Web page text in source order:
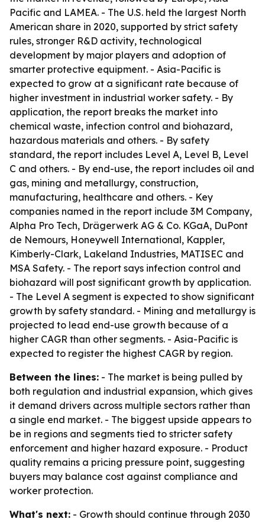
Pacific and LAMEA. - The U.S. held the largest North
American share in 2020, supported by strict safety
rules, stronger R&D activity, technological
development by major players and adoption of
smarter protective equipment. - Asia-Pacific is
expected to grow at a significant rate because of
higher investment in industrial worker safety. - By
application, the report breaks the market into
chemical waste, infection control and biohazard,
hazardous materials and others. - By safety
standard, the report includes Level A, Level B, Level
C and others. - By end-use, the report includes oil and
gas, mining and metallurgy, construction,
manufacturing, healthcare and others. - Key
companies named in the report include 3M Company,
Alpha Pro Tech, Drägerwerk AG & Co. KGaA, DuPont
de Nemours, Honeywell International, Kappler,
Kimberly-Clark, Lakeland Industries, MATISEC and
MSA Safety. - The report says infection control and
biohazard will post significant growth by application.
- The Level A segment is expected to show significant
growth by safety standard. - Mining and metallurgy is
projected to lead end-use growth because of a
higher CAGR than other segments. - Asia-Pacific is
expected to register the highest CAGR by region.
Between the lines: - The market is being pulled by
both regulation and industrial expansion, which gives
it demand drivers across multiple sectors rather than
a single end market. - The biggest upside appears to
be in regions and segments tied to stricter safety
enforcement and higher hazard exposure. - Product
quality remains a pricing pressure point, suggesting
buyers may balance cost against compliance and
worker protection.
What's next: - Growth should continue through 2030